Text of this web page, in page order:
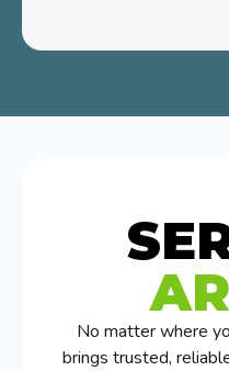
No matter where
brings trusted,